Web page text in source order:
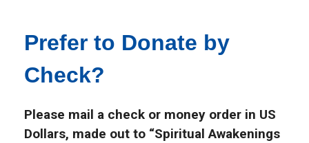
Prefer to Donate by
Check?
Please mail a check or money order in US
Dollars, made out to “Spiritual Awakenings